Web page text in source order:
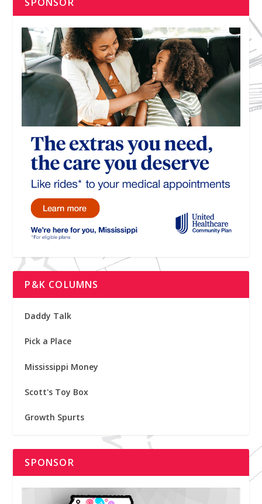
P&K COLUMNS
Daddy Talk
Pick a Place
Mississippi Money
Scott's Toy Box
Growth Spurts
SPONSOR